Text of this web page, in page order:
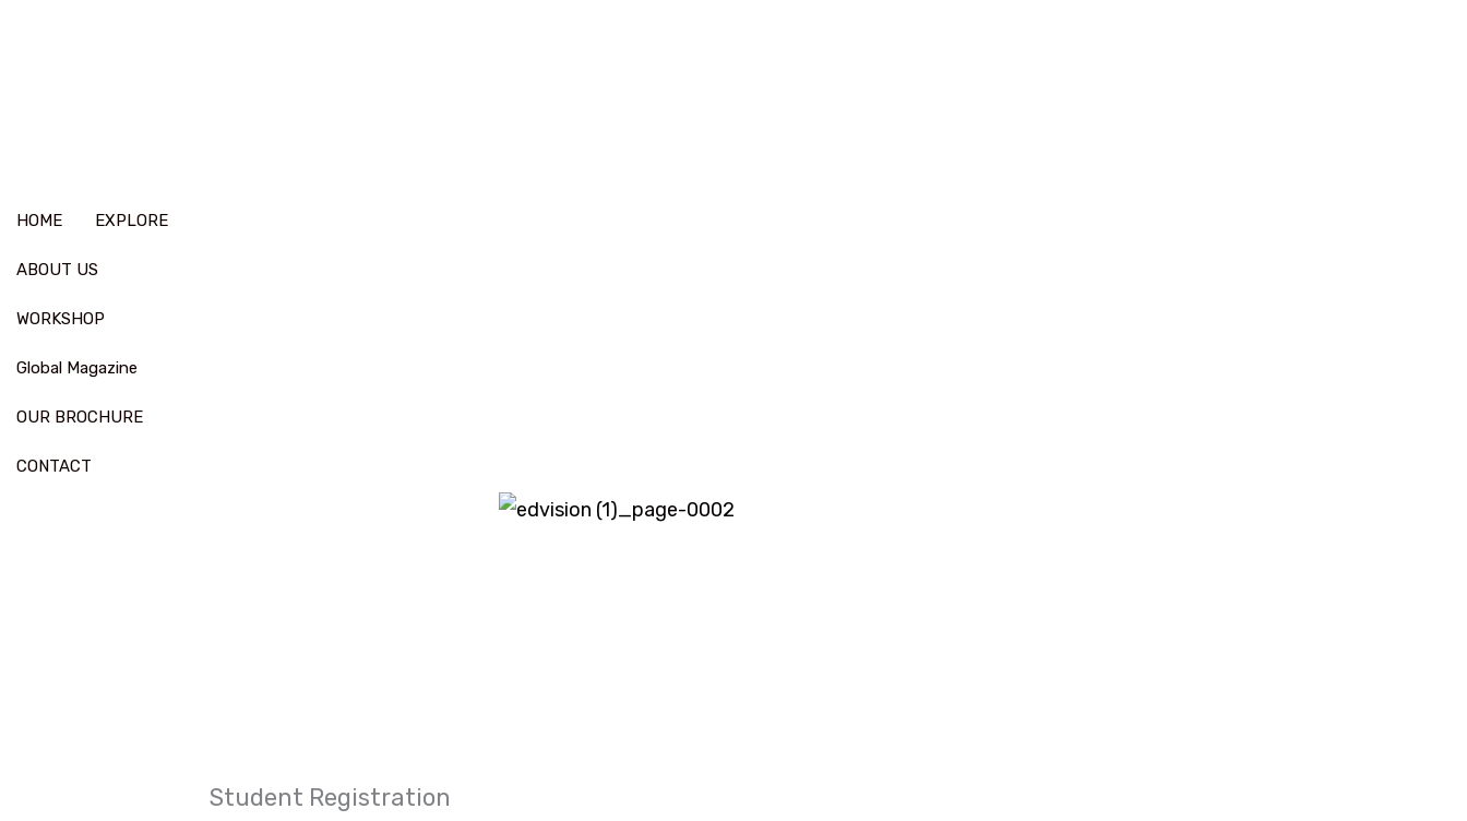
HOME EXPLORE
ABOUT US
WORKSHOP
Global Magazine
OUR BROCHURE
CONTACT
Student Registration